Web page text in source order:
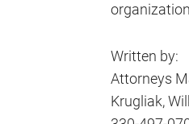
Written by:
Attorneys
Krugliak,